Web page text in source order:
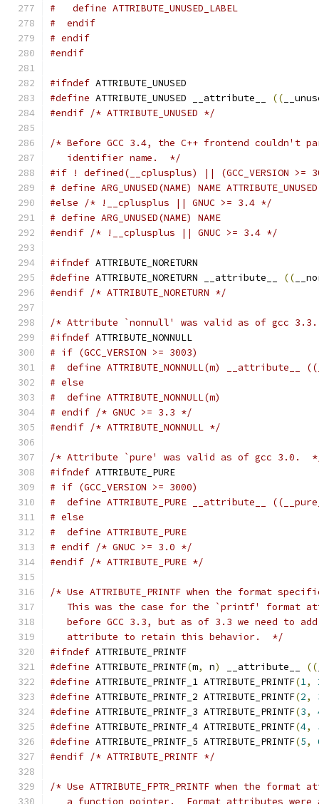
#   define ATTRIBUTE_UNUSED_LABEL
#  endif
# endif
#endif
#ifndef ATTRIBUTE_UNUSED
#define ATTRIBUTE_UNUSED __attribute__ ((
#endif /* ATTRIBUTE_UNUSED */
/* Before GCC 3.4, the C++ frontend couldn't
   identifier name.  */
#if ! defined(__cplusplus) || (GCC_VERSION >=
# define ARG_UNUSED(NAME) NAME ATTRIBUTE_UNUSED
#else
/* !__cplusplus || GNUC >= 3.4 */
# define ARG_UNUSED(NAME) NAME
#endif /* !__cplusplus || GNUC >= 3.4 */
#ifndef ATTRIBUTE_NORETURN
#define ATTRIBUTE_NORETURN __attribute__ ((
#endif /* ATTRIBUTE_NORETURN */
/* Attribute `nonnull' was valid as of gcc
#ifndef ATTRIBUTE_NONNULL
# if (GCC_VERSION >= 3003)
#  define ATTRIBUTE_NONNULL(m) __attribute__
# else
#  define ATTRIBUTE_NONNULL(m)
# endif /* GNUC >= 3.3 */
#endif /* ATTRIBUTE_NONNULL */
/* Attribute `pure' was valid as of gcc 3.0.
#ifndef ATTRIBUTE_PURE
# if (GCC_VERSION >= 3000)
#  define ATTRIBUTE_PURE __attribute__
# else
#  define ATTRIBUTE_PURE
# endif /* GNUC >= 3.0 */
#endif /* ATTRIBUTE_PURE */
/* Use ATTRIBUTE_PRINTF when the format
This was the case for the `printf' format
before GCC 3.3, but as of 3.3 we need to
   attribute to retain this behavior.  */
#ifndef ATTRIBUTE_PRINTF
#define ATTRIBUTE_PRINTF(m, n) __attribute__ ((
#define ATTRIBUTE_PRINTF_1 ATTRIBUTE_PRINTF(1,
#define ATTRIBUTE_PRINTF_2 ATTRIBUTE_PRINTF(2,
#define ATTRIBUTE_PRINTF_3 ATTRIBUTE_PRINTF(3,
#define ATTRIBUTE_PRINTF_4 ATTRIBUTE_PRINTF(4,
#define ATTRIBUTE_PRINTF_5 ATTRIBUTE_PRINTF(5,
#endif /* ATTRIBUTE_PRINTF */
/* Use ATTRIBUTE_FPTR_PRINTF when the
a function pointer.  Format attributes were